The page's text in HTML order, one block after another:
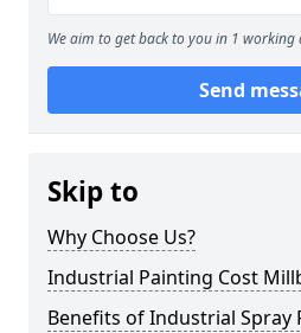
We aim to get back to you in 1 working
Send
Skip to
Why Choose Us?
Industrial Painting Cost
Benefits of Industrial Spray